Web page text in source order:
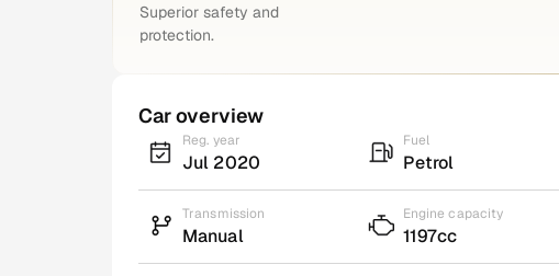
Superior safety and
protection.
Car overview
Reg. year
Jul 2020
Fuel
Petrol
Transmission
Manual
Engine capacity
1197cc